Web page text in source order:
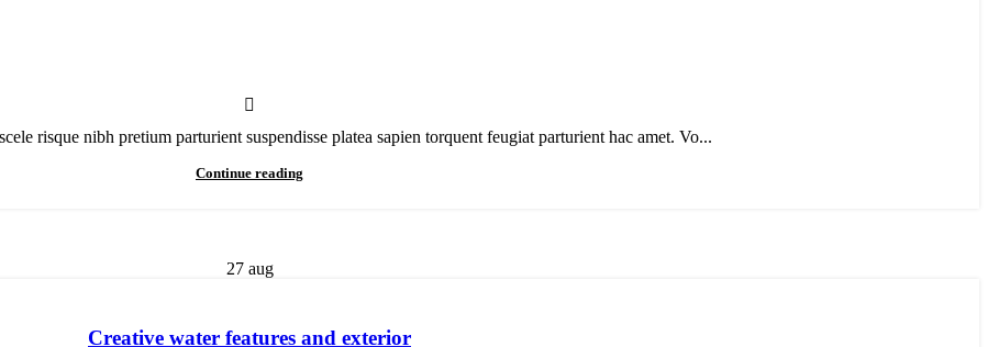
risque nibh pretium parturient suspendisse platea sapien torquent feugiat parturient hac amet. Vo...
Continue reading
27 aug
Creative water features and exterior